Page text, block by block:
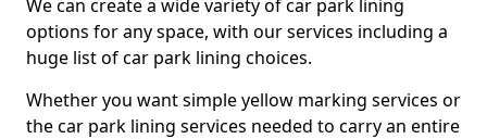
We can create a wide variety of car park lining
options for any space, with our services including a
huge list of car park lining choices.
Whether you want simple yellow marking services or
the car park lining services needed to carry an entire